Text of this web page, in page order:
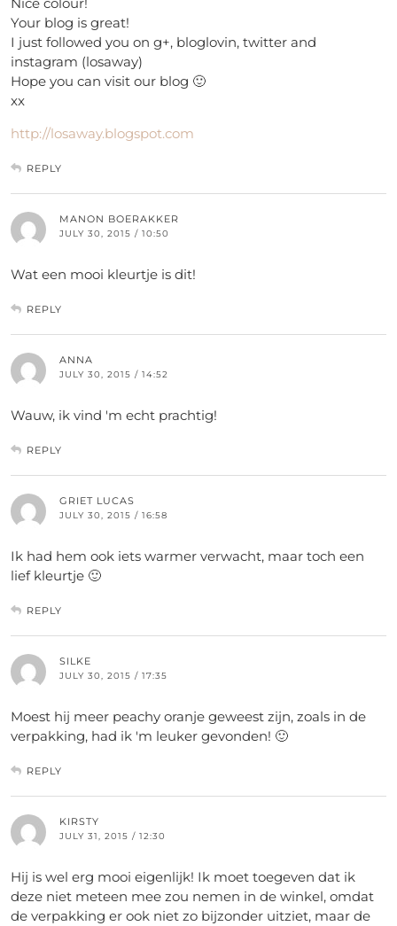
Your blog is great!
I just followed you on g+, bloglovin, twitter and
instagram (losaway)
Hope you can visit our blog 🙂
xx
http://losaway.blogspot.com
REPLY
MANON BOERAKKER
JULY 30, 2015 / 10:50
Wat een mooi kleurtje is dit!
REPLY
ANNA
JULY 30, 2015 / 14:52
Wauw, ik vind 'm echt prachtig!
REPLY
GRIET LUCAS
JULY 30, 2015 / 16:58
Ik had hem ook iets warmer verwacht, maar toch een
lief kleurtje 🙂
REPLY
SILKE
JULY 30, 2015 / 17:35
Moest hij meer peachy oranje geweest zijn, zoals in de
verpakking, had ik 'm leuker gevonden! 🙂
REPLY
KIRSTY
JULY 31, 2015 / 12:30
Hij is wel erg mooi eigenlijk! Ik moet toegeven dat ik
deze niet meteen mee zou nemen in de winkel, omdat
de verpakking er ook niet zo bijzonder uitziet, maar de